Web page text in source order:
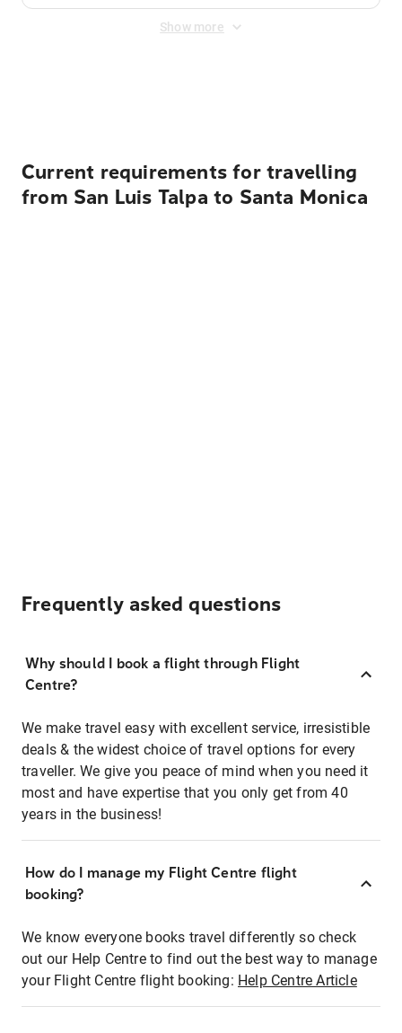
Show more
Current requirements for travelling
from San Luis Talpa to Santa Monica
Frequently asked questions
Why should I book a flight through Flight
Centre?
We make travel easy with excellent service, irresistible
deals & the widest choice of travel options for every
traveller. We give you peace of mind when you need it
most and have expertise that you only get from 40
years in the business!
How do I manage my Flight Centre flight
booking?
We know everyone books travel differently so check
out our Help Centre to find out the best way to manage
your Flight Centre flight booking: Help Centre Article